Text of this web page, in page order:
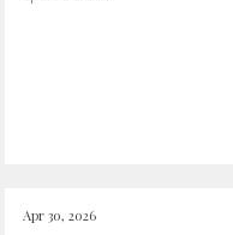
Apr 30, 2026